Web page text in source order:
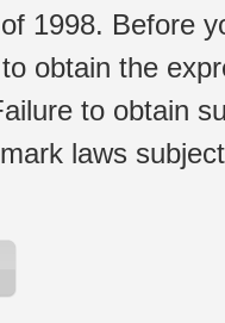
1998. Before
obtain the
to obtain
laws